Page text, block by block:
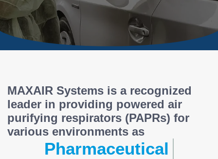
MAXAIR Systems is a recognized
leader in providing powered air
purifying respirators (PAPRs) for
various environments as
Pharmaceutical